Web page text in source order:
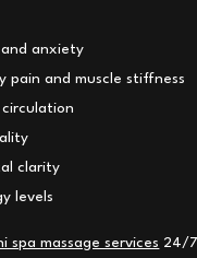
and anxiety
pain and muscle stiffness
circulation
clarity
levels
spa massage services 24/